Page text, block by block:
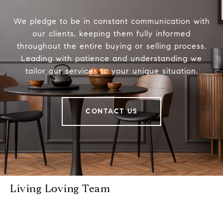
We pledge to be in constant communication with
our clients, keeping them fully informed
throughout the entire buying or selling process.
Leading with patience and understanding we
tailor our services to your unique situation.
CONTACT US
Living Loving Team